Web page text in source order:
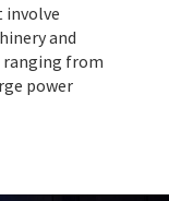
involve
and
ranging from
power